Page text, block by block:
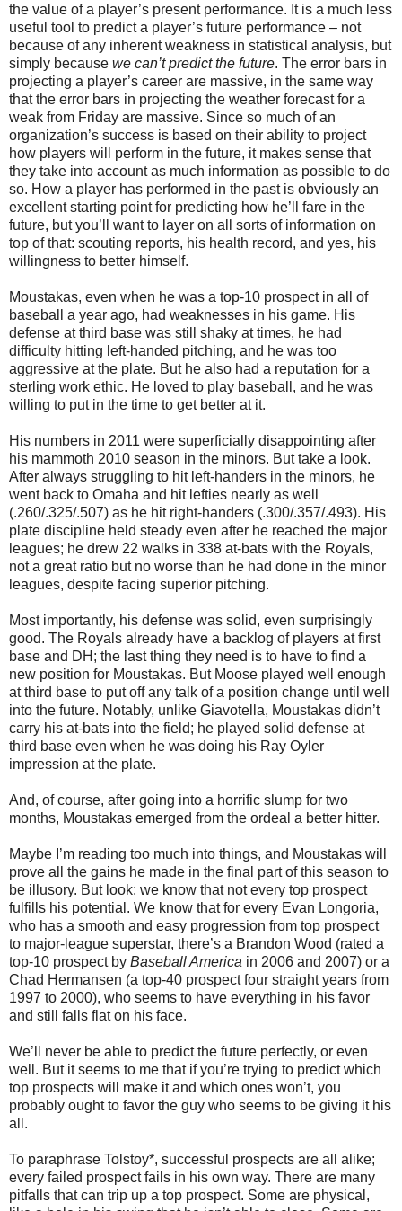
the value of a player’s present performance. It is a much less
useful tool to predict a player’s future performance – not
because of any inherent weakness in statistical analysis, but
simply because we can’t predict the future. The error bars in
projecting a player’s career are massive, in the same way
that the error bars in projecting the weather forecast for a
weak from Friday are massive. Since so much of an
organization’s success is based on their ability to project
how players will perform in the future, it makes sense that
they take into account as much information as possible to do
so. How a player has performed in the past is obviously an
excellent starting point for predicting how he’ll fare in the
future, but you’ll want to layer on all sorts of information on
top of that: scouting reports, his health record, and yes, his
willingness to better himself.
Moustakas, even when he was a top-10 prospect in all of
baseball a year ago, had weaknesses in his game. His
defense at third base was still shaky at times, he had
difficulty hitting left-handed pitching, and he was too
aggressive at the plate. But he also had a reputation for a
sterling work ethic. He loved to play baseball, and he was
willing to put in the time to get better at it.
His numbers in 2011 were superficially disappointing after
his mammoth 2010 season in the minors. But take a look.
After always struggling to hit left-handers in the minors, he
went back to Omaha and hit lefties nearly as well
(.260/.325/.507) as he hit right-handers (.300/.357/.493). His
plate discipline held steady even after he reached the major
leagues; he drew 22 walks in 338 at-bats with the Royals,
not a great ratio but no worse than he had done in the minor
leagues, despite facing superior pitching.
Most importantly, his defense was solid, even surprisingly
good. The Royals already have a backlog of players at first
base and DH; the last thing they need is to have to find a
new position for Moustakas. But Moose played well enough
at third base to put off any talk of a position change until well
into the future. Notably, unlike Giavotella, Moustakas didn’t
carry his at-bats into the field; he played solid defense at
third base even when he was doing his Ray Oyler
impression at the plate.
And, of course, after going into a horrific slump for two
months, Moustakas emerged from the ordeal a better hitter.
Maybe I’m reading too much into things, and Moustakas will
prove all the gains he made in the final part of this season to
be illusory. But look: we know that not every top prospect
fulfills his potential. We know that for every Evan Longoria,
who has a smooth and easy progression from top prospect
to major-league superstar, there’s a Brandon Wood (rated a
top-10 prospect by Baseball America in 2006 and 2007) or a
Chad Hermansen (a top-40 prospect four straight years from
1997 to 2000), who seems to have everything in his favor
and still falls flat on his face.
We’ll never be able to predict the future perfectly, or even
well. But it seems to me that if you’re trying to predict which
top prospects will make it and which ones won’t, you
probably ought to favor the guy who seems to be giving it his
all.
To paraphrase Tolstoy*, successful prospects are all alike;
every failed prospect fails in his own way. There are many
pitfalls that can trip up a top prospect. Some are physical,